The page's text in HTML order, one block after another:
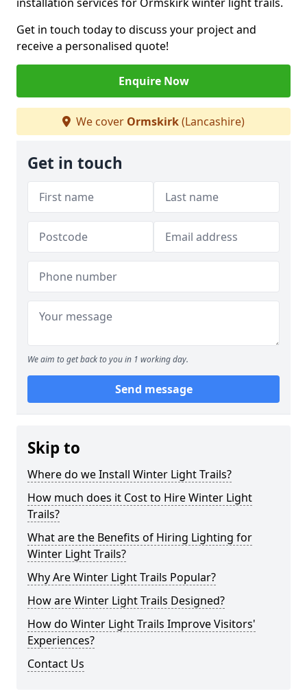
Get in touch today to discuss your project and
receive a personalised quote!
Enquire Now
We cover Ormskirk(Lancashire)
Get in touch
We aim to get back to you in 1 working day.
Send message
Skip to
Where do we Install Winter Light Trails?
How much does it Cost to Hire Winter Light
Trails?
What are the Benefits of Hiring Lighting for
Winter Light Trails?
Why Are Winter Light Trails Popular?
How are Winter Light Trails Designed?
How do Winter Light Trails Improve Visitors'
Experiences?
Contact Us